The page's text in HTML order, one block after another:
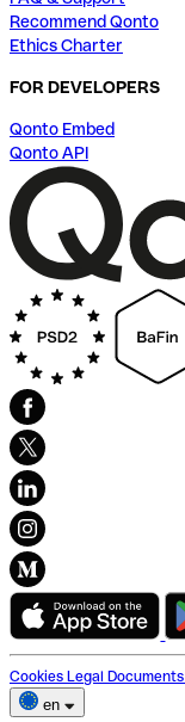
Recommend Qonto
Ethics Charter
FOR DEVELOPERS
Qonto Embed
Qonto API
Cookies Legal Documents
en